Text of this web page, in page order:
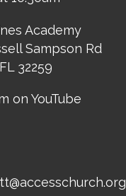
Academy
Sampson Rd
32259
on YouTube